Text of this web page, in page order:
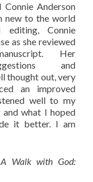
Anderson
new to the world
Connie
as she reviewed
Her
and
thought out, very
an improved
well to my
what I hoped
it better. I am
A Walk with God: